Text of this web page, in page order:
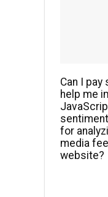
Can I
help me
for
media
website?